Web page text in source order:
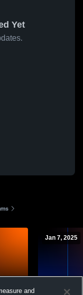
Yet
Jan 7, 2025
and